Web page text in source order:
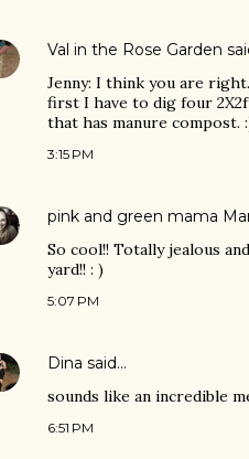
Val in the Rose Garden
Jenny: I think you are
first I have to dig four
that has manure compost.
3:15 PM
pink and green mama
So cool!! Totally jealous
yard!! : )
5:07 PM
Dina said…
sounds like an incredible
6:51 PM